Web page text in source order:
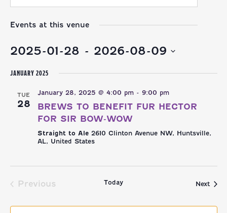
Events at this venue
2025-01-28 - 2026-08-09
JANUARY 2025
TUE
28
January 28, 2025 @ 4:00 pm- 9:00 pm
BREWS TO BENEFIT FUR HECTOR
FOR SIR BOW-WOW
Straight to Ale 2610 Clinton Avenue NW, Huntsville,
AL, United States
Previous
Today Next